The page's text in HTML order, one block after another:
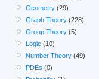
Geometry (29)
Graph Theory (228)
Group Theory (5)
Logic (10)
Number Theory (49)
PDEs (0)